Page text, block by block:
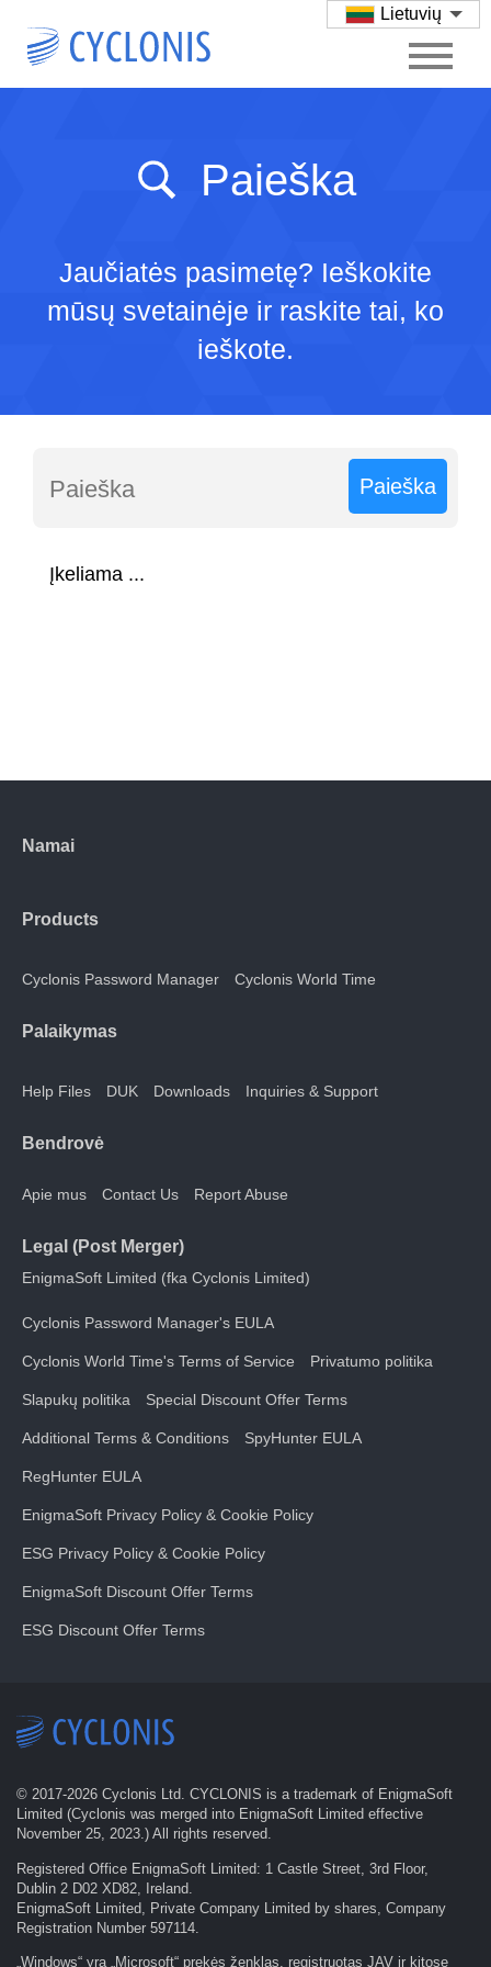
Paieška
Jaučiatės pasimetę? Ieškokite
mūsų svetainėje ir raskite tai, ko
ieškote.
Paieška
Įkeliama ...
Lietuvių
Namai
Products
Cyclonis Password Manager Cyclonis World Time
Palaikymas
Help Files DUK Downloads Inquiries & Support
Bendrovė
Apie mus Contact Us Report Abuse
Legal (Post Merger)
EnigmaSoft Limited (fka Cyclonis Limited)
Cyclonis Password Manager's EULA
Cyclonis World Time's Terms of Service Privatumo politika
Slapukų politika Special Discount Offer Terms
Additional Terms & Conditions SpyHunter EULA
RegHunter EULA
EnigmaSoft Privacy Policy & Cookie Policy
ESG Privacy Policy & Cookie Policy
EnigmaSoft Discount Offer Terms
ESG Discount Offer Terms
© 2017-2026 Cyclonis Ltd. CYCLONIS is a trademark of EnigmaSoft
Limited (Cyclonis was merged into EnigmaSoft Limited effective
November 25, 2023.) All rights reserved.
Registered Office EnigmaSoft Limited: 1 Castle Street, 3rd Floor,
Dublin 2 D02 XD82, Ireland.
EnigmaSoft Limited, Private Company Limited by shares, Company
Registration Number 597114.
„Windows“ yra „Microsoft“ prekės ženklas, registruotas JAV ir kitose